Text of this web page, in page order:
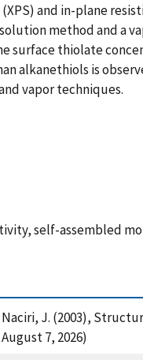
and in-plane
method and a
surface thiolate
alkanethiols is
vapor techniques.
self-assembled
Naciri, J. (2003),
7, 2026)